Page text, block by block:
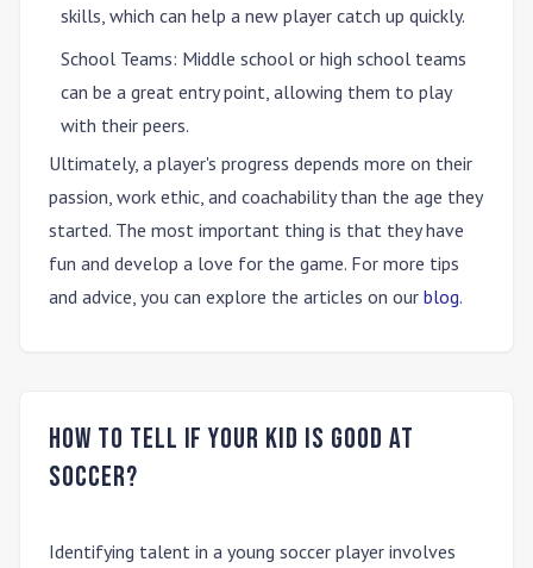
skills, which can help a new player catch up quickly.
School Teams: Middle school or high school teams
can be a great entry point, allowing them to play
with their peers.
Ultimately, a player's progress depends more on their
passion, work ethic, and coachability than the age they
started. The most important thing is that they have
fun and develop a love for the game. For more tips
and advice, you can explore the articles on our blog.
How to tell if your kid is good at
soccer?
Identifying talent in a young soccer player involves